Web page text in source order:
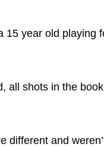
year old playing
all shots in the
and